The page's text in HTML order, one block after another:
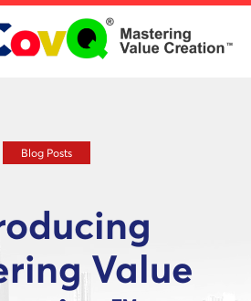
Blog Posts
Value